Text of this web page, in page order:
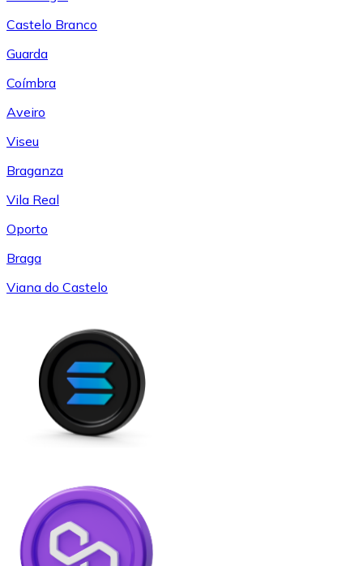
Castelo Branco
Guarda
Coímbra
Aveiro
Viseu
Braganza
Vila Real
Oporto
Braga
Viana do Castelo